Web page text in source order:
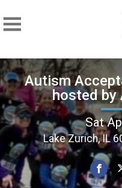
Autism
hosted by
Sat
Lake Zurich, IL